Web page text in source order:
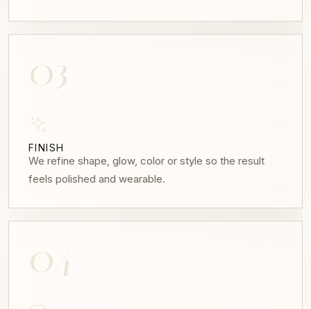
03
FINISH
We refine shape, glow, color or style so the result
feels polished and wearable.
04